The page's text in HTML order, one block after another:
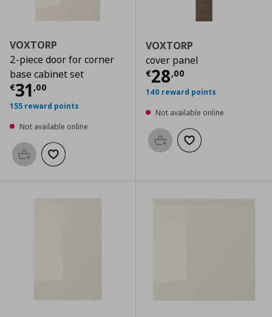
VOXTORP
2-piece door for corner
base cabinet set
€31 ,00
Current price € 31,00
155 reward points
Not available online
Add to basketAdd to wishlist
VOXTORP
cover panel
€28,00
Current price
140 reward points
Not available online
Add to basketAdd to wishlist